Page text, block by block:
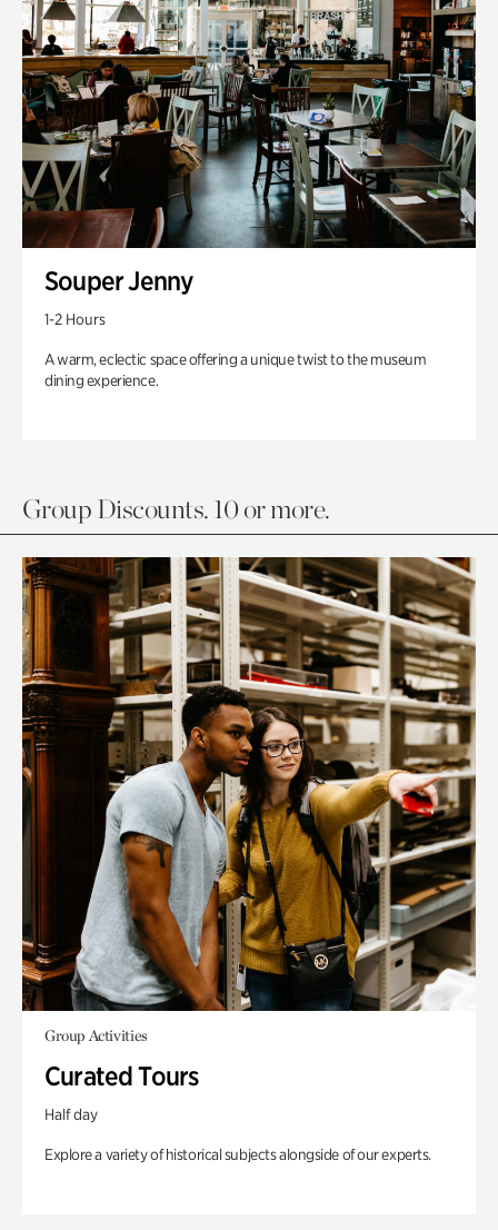
Souper Jenny
1-2 Hours
A warm, eclectic space offering a unique twist to the museum
dining experience.
Group Discounts. 10 or more.
Group Activities
Curated Tours
Half day
Explore a variety of historical subjects alongside of our experts.